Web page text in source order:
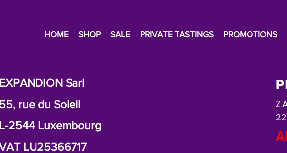
HOME SHOP SALE PRIVATE TASTINGS PROMOTIONS
Sarl
rue du Soleil
2544 Luxembourg
LU25366717